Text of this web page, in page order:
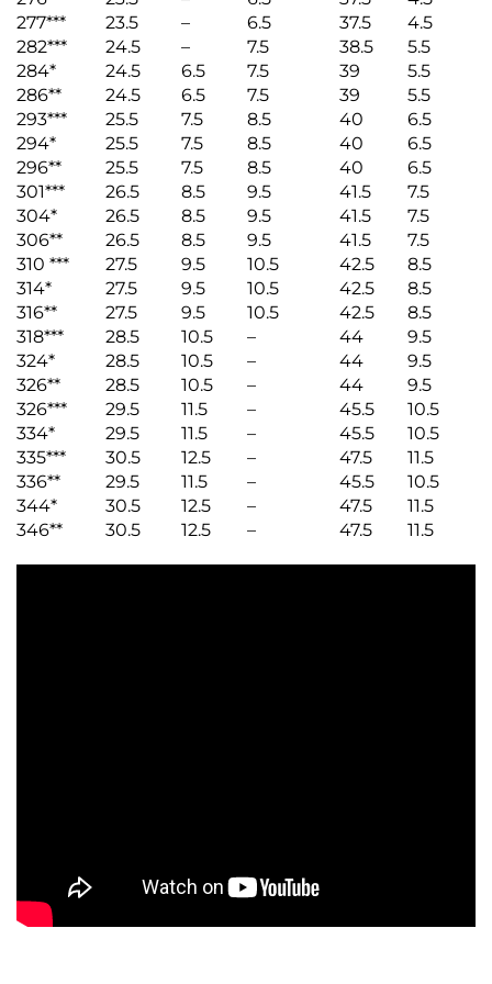
277***
23.5 – 6.5 37.5
4.5
282***
24.5 – 7.5 38.5
5.5
284*
24.5 6.5 7.5 39
5.5
286**
24.5 6.5 7.5 39
5.5
293***
25.5 7.5 8.5 40
6.5
294*
25.5 7.5 8.5 40
6.5
296**
25.5 7.5 8.5 40
6.5
301***
26.5 8.5 9.5 41.5
7.5
304*
26.5 8.5 9.5 41.5
7.5
306**
26.5 8.5 9.5 41.5
7.5
310 ***
27.5 9.5 10.5 42.5
8.5
314*
27.5 9.5 10.5 42.5
8.5
316**
27.5 9.5 10.5 42.5
8.5
318***
28.5 10.5 – 44
9.5
324*
28.5 10.5 – 44
9.5
326**
28.5 10.5 – 44
9.5
326***
29.5 11.5 – 45.5
10.5
334*
29.5 11.5 – 45.5
10.5
335***
30.5 12.5 – 47.5
11.5
336**
29.5 11.5 – 45.5
10.5
344*
30.5 12.5 – 47.5
11.5
346**
30.5 12.5 – 47.5 11.5